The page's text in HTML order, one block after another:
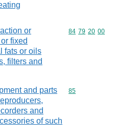
or
fixed
fats or oils
filters and
Commodity
84 79 20 00
and parts
and
of such
Commodity
85